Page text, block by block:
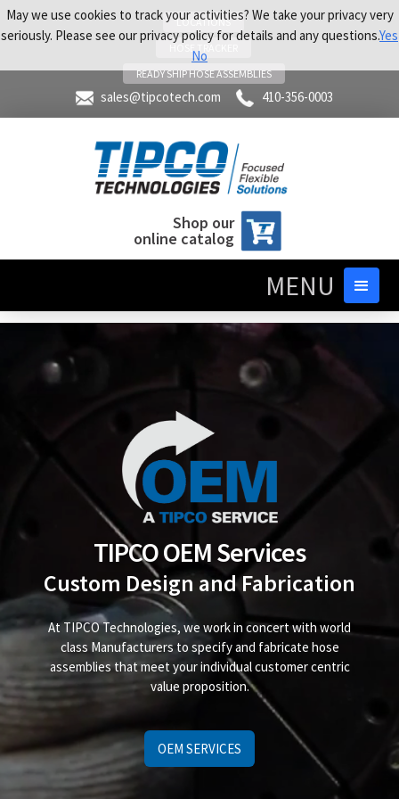
LOCATIONS
HOSE TRACKER
READY SHIP HOSE ASSEMBLIES
sales@tipcotech.com 410-356-0003
Shop our
online catalog
MENU
TIPCO OEM Services
Custom Design and Fabrication
At TIPCO Technologies, we work in concert with world
class Manufacturers to specify and fabricate hose
assemblies that meet your individual customer centric
value proposition.
OEM SERVICES
May we use cookies to track your activities? We take your privacy very
seriously. Please see our privacy policy for details and any questions.Yes
No